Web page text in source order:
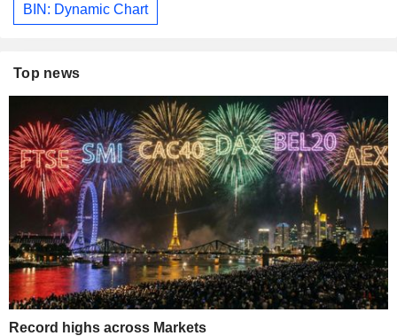
BIN: Dynamic Chart
Top news
Record highs across Markets